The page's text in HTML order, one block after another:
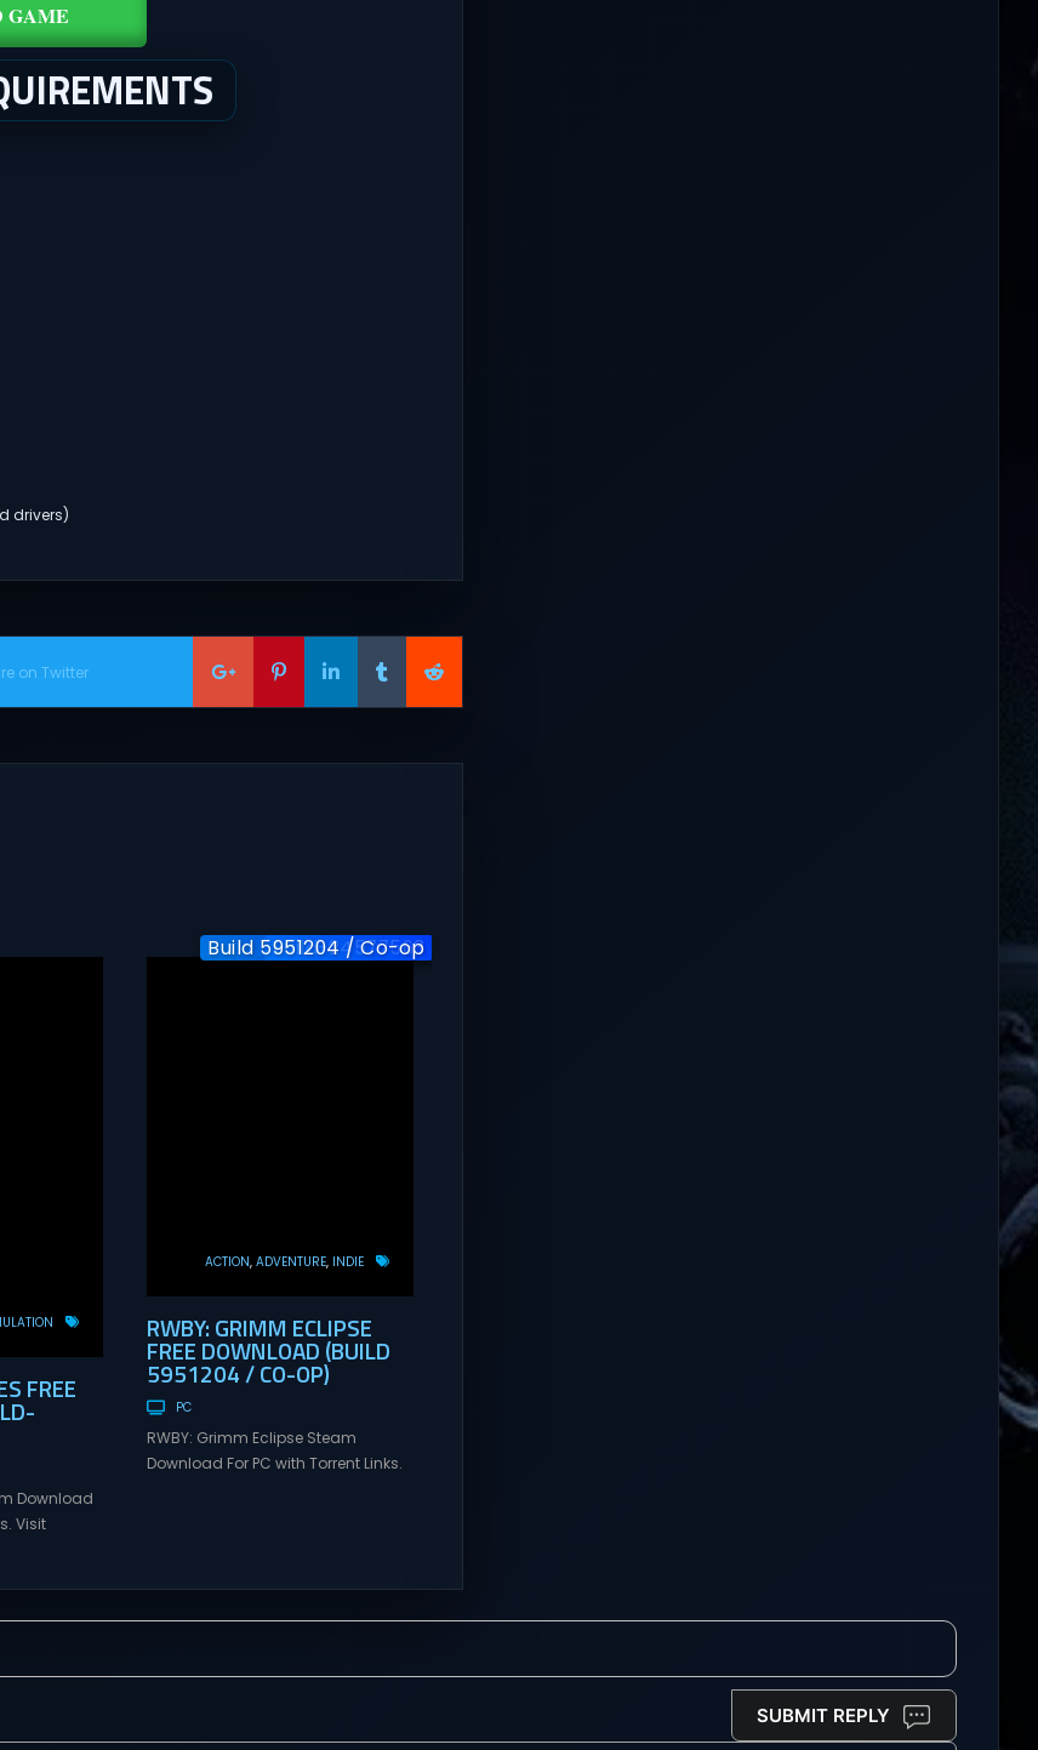
GAME
drivers)
on Twitter
v1.0
Build-24577563
FREE
Download
Visit
IL-2 Series
in
Build 5951204 / Co-op
ACTION ADVENTURE INDIE
RWBY: GRIMM ECLIPSE
FREE DOWNLOAD (BUILD
5951204 / CO-OP)
PC
RWBY: Grimm Eclipse Steam
Download For PC with Torrent Links.
RWBY: Grimm Eclipse Direct
Download RWBY: GRIMM ECLIPSE is a
SUBMIT REPLY